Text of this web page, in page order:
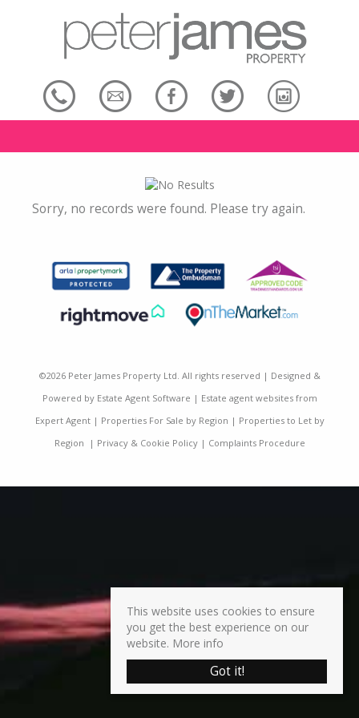
Sorry, no records were found. Please try again.
©2026 Peter James Property Ltd. All rights reserved | Designed &
Powered by Estate Agent Software | Estate agent websites from
Expert Agent| Properties For Sale by Region | Properties to Let by
Region | Privacy & Cookie Policy| Complaints Procedure
This website uses cookies to ensure
you get the best experience on our
website. More info
Got it!